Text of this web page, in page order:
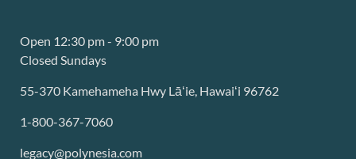
Open 12:30 pm - 9:00 pm
Closed Sundays
55-370 Kamehameha Hwy Lāʻie, Hawaiʻi 96762
1-800-367-7060
legacy@polynesia.com